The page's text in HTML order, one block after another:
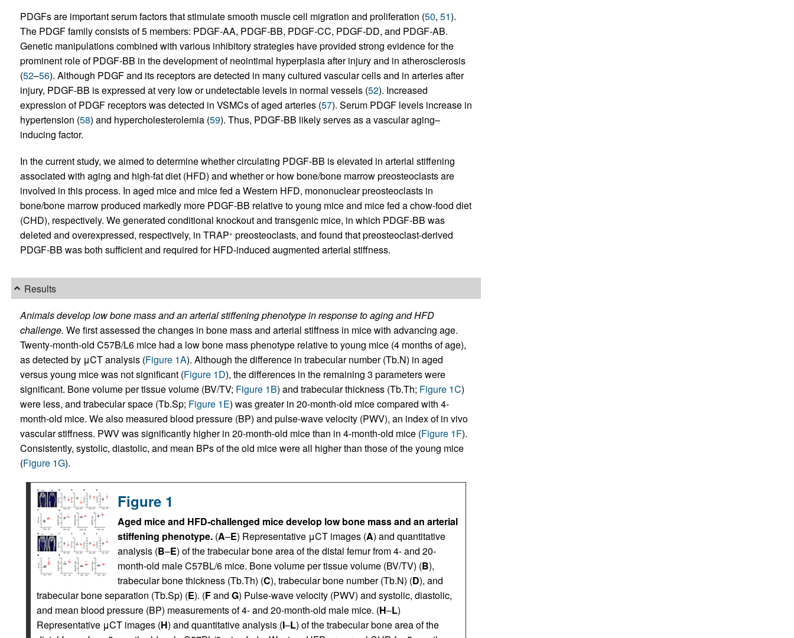
PDGFs are important serum factors that stimulate smooth muscle cell migration and proliferation (50, 51).
The PDGF family consists of 5 members: PDGF-AA, PDGF-BB, PDGF-CC, PDGF-DD, and PDGF-AB.
Genetic manipulations combined with various inhibitory strategies have provided strong evidence for the
prominent role of PDGF-BB in the development of neointimal hyperplasia after injury and in atherosclerosis
(52–56). Although PDGF and its receptors are detected in many cultured vascular cells and in arteries after
injury, PDGF-BB is expressed at very low or undetectable levels in normal vessels (52). Increased
expression of PDGF receptors was detected in VSMCs of aged arteries (57). Serum PDGF levels increase in
hypertension (58) and hypercholesterolemia (59). Thus, PDGF-BB likely serves as a vascular aging–
inducing factor.
In the current study, we aimed to determine whether circulating PDGF-BB is elevated in arterial stiffening
associated with aging and high-fat diet (HFD) and whether or how bone/bone marrow preosteoclasts are
involved in this process. In aged mice and mice fed a Western HFD, mononuclear preosteoclasts in
bone/bone marrow produced markedly more PDGF-BB relative to young mice and mice fed a chow-food diet
(CHD), respectively. We generated conditional knockout and transgenic mice, in which PDGF-BB was
deleted and overexpressed, respectively, in TRAP+ preosteoclasts, and found that preosteoclast-derived
PDGF-BB was both sufficient and required for HFD-induced augmented arterial stiffness.
Results
Animals develop low bone mass and an arterial stiffening phenotype in response to aging and HFD
challenge. We first assessed the changes in bone mass and arterial stiffness in mice with advancing age.
Twenty-month-old C57B/L6 mice had a low bone mass phenotype relative to young mice (4 months of age),
as detected by μCT analysis (Figure 1A). Although the difference in trabecular number (Tb.N) in aged
versus young mice was not significant (Figure 1D), the differences in the remaining 3 parameters were
significant. Bone volume per tissue volume (BV/TV; Figure 1B) and trabecular thickness (Tb.Th; Figure 1C)
were less, and trabecular space (Tb.Sp; Figure 1E) was greater in 20-month-old mice compared with 4-
month-old mice. We also measured blood pressure (BP) and pulse-wave velocity (PWV), an index of in vivo
vascular stiffness. PWV was significantly higher in 20-month-old mice than in 4-month-old mice (Figure 1F).
Consistently, systolic, diastolic, and mean BPs of the old mice were all higher than those of the young mice
(Figure 1G).
Figure 1
Aged mice and HFD-challenged mice develop low bone mass and an arterial
stiffening phenotype.(A–E) Representative μCT images (A) and quantitative
analysis (B–E) of the trabecular bone area of the distal femur from 4- and 20-
month-old male C57BL/6 mice. Bone volume per tissue volume (BV/TV) (B),
trabecular bone thickness (Tb.Th) (C), trabecular bone number (Tb.N) (D), and
trabecular bone separation (Tb.Sp) (E). (Fand G) Pulse-wave velocity (PWV) and systolic, diastolic,
and mean blood pressure (BP) measurements of 4- and 20-month-old male mice. (H–L)
Representative μCT images (H) and quantitative analysis (I–L) of the trabecular bone area of the